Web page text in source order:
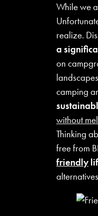
While we
realize.
a
on
camping
without
Thinking
free from
friendly